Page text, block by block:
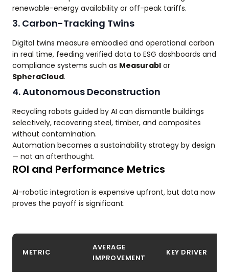
renewable-energy availability or off-peak tariffs.
3. Carbon-Tracking Twins
Digital twins measure embodied and operational carbon
in real time, feeding verified data to ESG dashboards and
compliance systems such as Measurabl or
SpheraCloud.
4. Autonomous Deconstruction
Recycling robots guided by AI can dismantle buildings
selectively, recovering steel, timber, and composites
without contamination.
Automation becomes a sustainability strategy by design
— not an afterthought.
ROI and Performance Metrics
AI-robotic integration is expensive upfront, but data now
proves the payoff is significant.
METRIC
AVERAGE
IMPROVEMENT
KEY DRIVER